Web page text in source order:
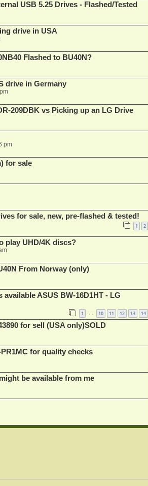
USB 5.25 Drives - Flashed/Tested
drive in USA
Flashed to BU40N?
drive in Germany
209DBK vs Picking up an LG Drive
pm
for sale
for sale, new, pre-flashed & tested!
1 2
play UHD/4K discs?
From Norway (only)
ASUS BW-16D1HT - LG
1 … 10 11 12 13 14
for sell (USA only)SOLD
for quality checks
be available from me